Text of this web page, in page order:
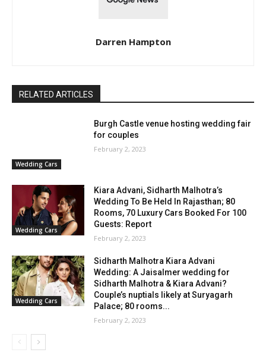
Darren Hampton
RELATED ARTICLES
Wedding Cars
Burgh Castle venue hosting wedding fair
for couples
February 2, 2023
Wedding Cars
Kiara Advani, Sidharth Malhotra’s
Wedding To Be Held In Rajasthan; 80
Rooms, 70 Luxury Cars Booked For 100
Guests: Report
February 2, 2023
Wedding Cars
Sidharth Malhotra Kiara Advani
Wedding: A Jaisalmer wedding for
Sidharth Malhotra & Kiara Advani?
Couple’s nuptials likely at Suryagarh
Palace; 80 rooms...
February 2, 2023